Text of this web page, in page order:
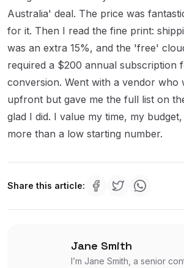
Australia' deal. The price was
for it. Then I read the fine print:
was an extra 15%, and the 'free'
required a $200 annual subscription
conversion. Went with a vendor who
upfront but gave me the full list on
glad I did. I value my time, my
more than a low starting number.
Share this article:
Jane Smith
I’m Jane Smith, a senior